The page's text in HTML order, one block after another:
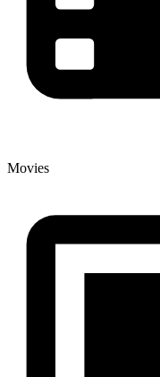
Movies